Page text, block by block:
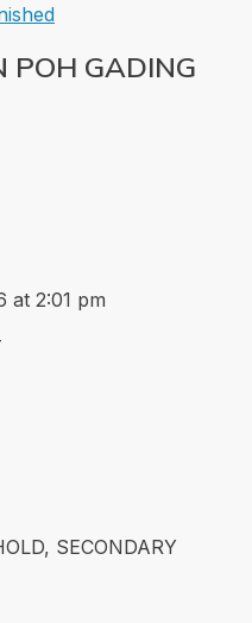
POH GADING
at 2:01 pm
SECONDARY